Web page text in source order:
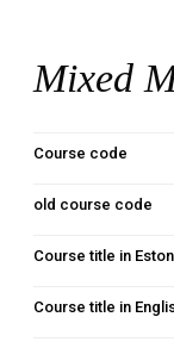
Mixed
Course code
old course code
Course title in
Course title in